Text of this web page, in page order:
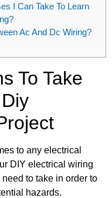
I Can Take To Learn
Ac And Dc Wiring?
To Take
to any electrical
DIY electrical wiring
to take in order to
hazards.